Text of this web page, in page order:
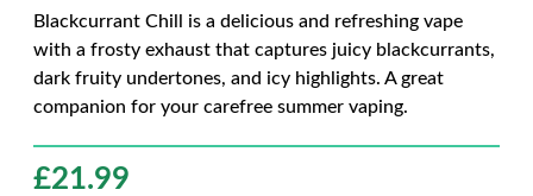
Blackcurrant Chill is a delicious and refreshing vape
with a frosty exhaust that captures juicy blackcurrants,
dark fruity undertones, and icy highlights. A great
companion for your carefree summer vaping.
£21.99